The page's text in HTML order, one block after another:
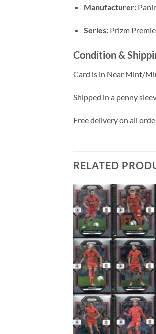
Manufacturer:
Series:Prizm
Condition &
Card is in Near Mint/
Shipped in a penny
Free delivery on all
RELATED